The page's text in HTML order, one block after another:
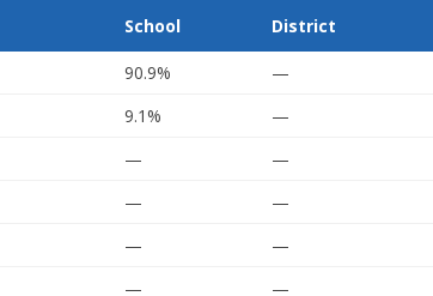
School District
90.9% —
9.1% —
— —
— —
— —
— —